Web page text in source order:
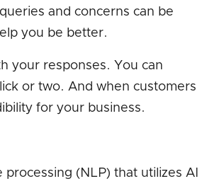
and concerns can be
you be better.
your responses. You can
or two. And when customers
for your business.
(NLP) that utilizes AI